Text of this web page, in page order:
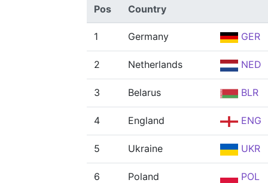
Pos Country
1 Germany GER
2 Netherlands NED
3 Belarus BLR
4 England ENG
5 Ukraine UKR
6 Poland POL